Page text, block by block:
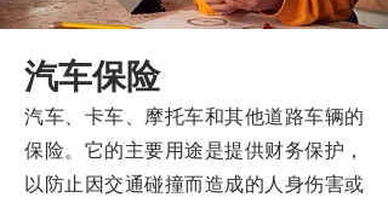
汽车保险
汽车、卡车、摩托车和其他道路车辆的
保险。它的主要用途是提供财务保护，
以防止因交通碰撞而造成的人身伤害或